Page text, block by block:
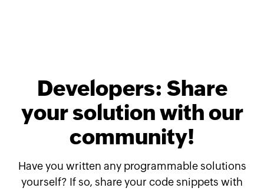
Developers: Share
your solution with our
community!
Have you written any programmable solutions
yourself? If so, share your code snippets with